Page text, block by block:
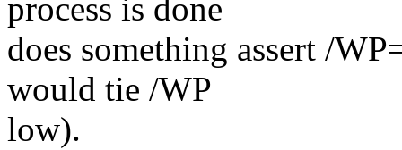
process is done
does something assert /
would tie /WP
low).